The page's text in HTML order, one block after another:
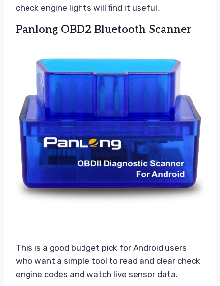
check engine lights will find it useful.
Panlong OBD2 Bluetooth Scanner
This is a good budget pick for Android users
who want a simple tool to read and clear check
engine codes and watch live sensor data.